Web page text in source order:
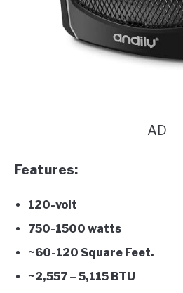
AD
Features:
120-volt
750-1500 watts
~60-120 Square Feet.
~2,557 – 5,115 BTU